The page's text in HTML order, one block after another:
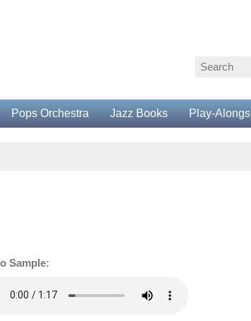
Pops Orchestra Jazz Books Play-Alongs
Sample: